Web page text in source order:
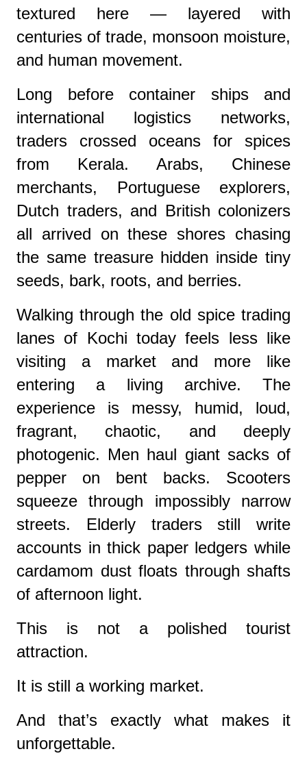
textured here — layered with
centuries of trade, monsoon moisture,
and human movement.
Long before container ships and
international logistics networks,
traders crossed oceans for spices
from Kerala. Arabs, Chinese
merchants, Portuguese explorers,
Dutch traders, and British colonizers
all arrived on these shores chasing
the same treasure hidden inside tiny
seeds, bark, roots, and berries.
Walking through the old spice trading
lanes of Kochi today feels less like
visiting a market and more like
entering a living archive. The
experience is messy, humid, loud,
fragrant, chaotic, and deeply
photogenic. Men haul giant sacks of
pepper on bent backs. Scooters
squeeze through impossibly narrow
streets. Elderly traders still write
accounts in thick paper ledgers while
cardamom dust floats through shafts
of afternoon light.
This is not a polished tourist
attraction.
It is still a working market.
And that’s exactly what makes it
unforgettable.